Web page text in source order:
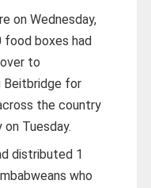
on Wednesday,
food boxes had
to
Beitbridge for
the country
Tuesday.
distributed 1
who